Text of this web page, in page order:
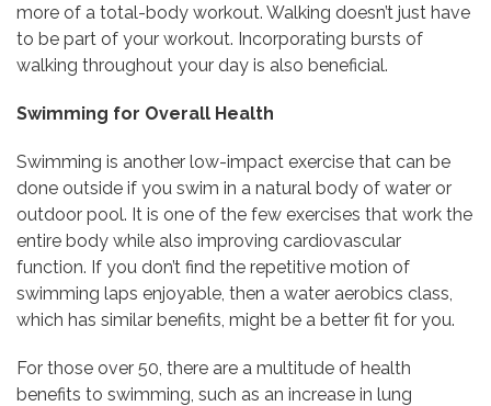
more of a total-body workout. Walking doesn’t just have
to be part of your workout. Incorporating bursts of
walking throughout your day is also beneficial.
Swimming for Overall Health
Swimming is another low-impact exercise that can be
done outside if you swim in a natural body of water or
outdoor pool. It is one of the few exercises that work the
entire body while also improving cardiovascular
function. If you don’t find the repetitive motion of
swimming laps enjoyable, then a water aerobics class,
which has similar benefits, might be a better fit for you.
For those over 50, there are a multitude of health
benefits to swimming, such as an increase in lung